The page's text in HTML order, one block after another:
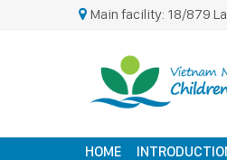
Main facility: 18/879
HOME